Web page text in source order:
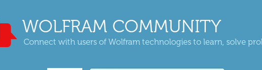
WOLFRAM COMMUNITY
Connect with users of Wolfram technologies to learn, solve